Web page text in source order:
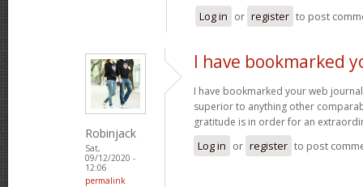
Log in or register to post
Robinjack
Sat,
09/12/2020 -
12:06
permalink
I have bookmarked
I have bookmarked your web
superior to anything other
gratitude is in order for an
Log in or register to post